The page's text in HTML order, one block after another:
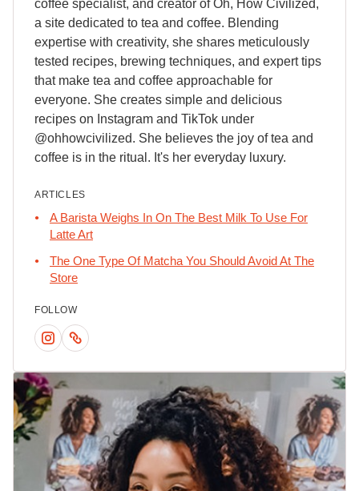
coffee specialist, and creator of Oh, How Civilized,
a site dedicated to tea and coffee. Blending
expertise with creativity, she shares meticulously
tested recipes, brewing techniques, and expert tips
that make tea and coffee approachable for
everyone. She creates simple and delicious
recipes on Instagram and TikTok under
@ohhowcivilized. She believes the joy of tea and
coffee is in the ritual. It's her everyday luxury.
ARTICLES
A Barista Weighs In On The Best Milk To Use For
Latte Art
The One Type Of Matcha You Should Avoid At The
Store
FOLLOW